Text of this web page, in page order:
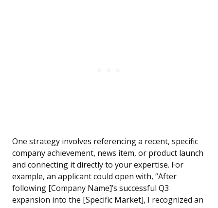
One strategy involves referencing a recent, specific
company achievement, news item, or product launch
and connecting it directly to your expertise. For
example, an applicant could open with, “After
following [Company Name]’s successful Q3
expansion into the [Specific Market], I recognized an